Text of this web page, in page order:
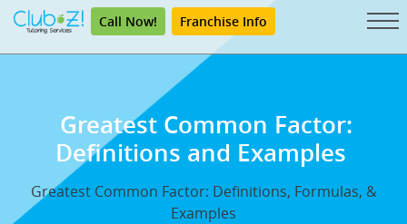
Call Now! Franchise Info
Greatest Common Factor:
Definitions and Examples
Greatest Common Factor: Definitions, Formulas, &
Examples